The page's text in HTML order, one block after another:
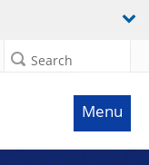
Search
Menu